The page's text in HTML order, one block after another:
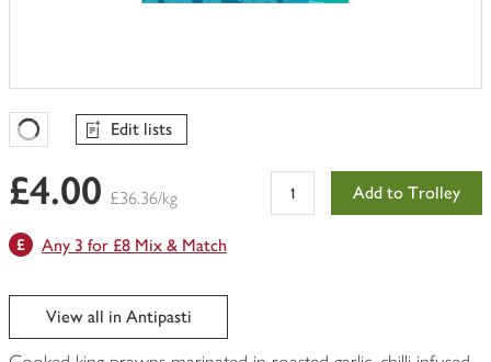
Favourites Loading
Edit lists
£4.00 £36.36/kg Add to Trolley
Any 3 for £8 Mix & Match
View all in Antipasti